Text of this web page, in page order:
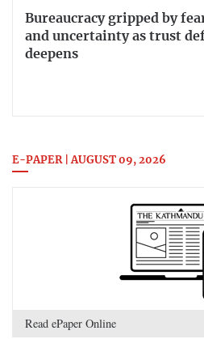
Bureaucracy gripped by
and uncertainty as trust
deepens
E-PAPER | AUGUST 09, 2026
Read ePaper Online